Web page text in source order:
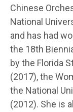
Chinese
National
and has had
the 18th
by the Florida
(2017), the
the National
(2012). She is